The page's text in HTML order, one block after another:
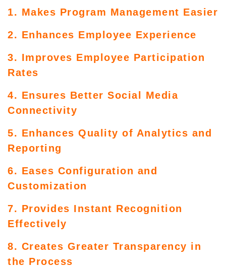
1. Makes Program Management Easier
2. Enhances Employee Experience
3. Improves Employee Participation
Rates
4. Ensures Better Social Media
Connectivity
5. Enhances Quality of Analytics and
Reporting
6. Eases Configuration and
Customization
7. Provides Instant Recognition
Effectively
8. Creates Greater Transparency in
the Process